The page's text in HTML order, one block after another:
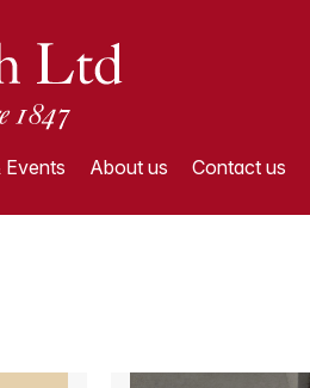
Events About us Contact us